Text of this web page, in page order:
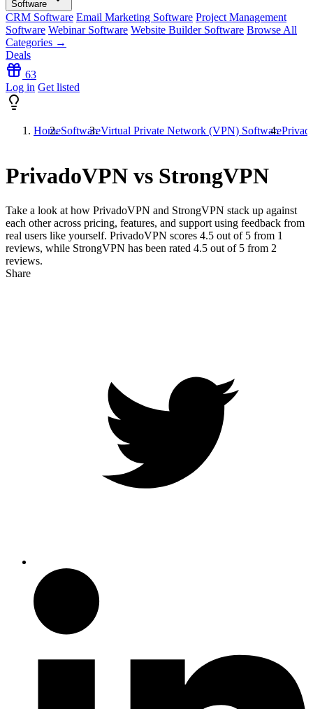
Software
CRM Software Email Marketing Software Project Management
Software Webinar Software Website Builder Software Browse All
Categories →
Deals
63
Log in Get listed
HomeSoftwareVirtual Private Network (VPN) Software
PrivadoVPN vs StrongVPN
Take a look at how PrivadoVPN and StrongVPN stack up against
each other across pricing, features, and support using feedback from
real users like yourself. PrivadoVPN scores 4.5 out of 5 from 1
reviews, while StrongVPN has been rated 4.5 out of 5 from 2
reviews.
Share